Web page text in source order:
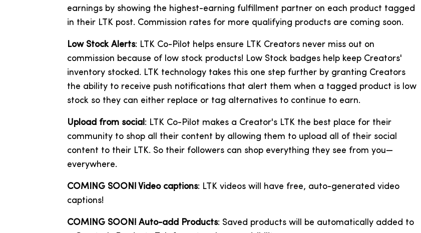
earnings by showing the highest-earning fulfillment partner on each product tagged
in their LTK post. Commission rates for more qualifying products are coming soon.
Low Stock Alerts: LTK Co-Pilot helps ensure LTK Creators never miss out on
commission because of low stock products! Low Stock badges help keep Creators'
inventory stocked. LTK technology takes this one step further by granting Creators
the ability to receive push notifications that alert them when a tagged product is low
stock so they can either replace or tag alternatives to continue to earn.
Upload from social : LTK Co-Pilot makes a Creator's LTK the best place for their
community to shop all their content by allowing them to upload all of their social
content to their LTK. So their followers can shop everything they see from you—
everywhere.
COMING SOON! Video captions: LTK videos will have free, auto-generated video
captions!
COMING SOON! Auto-add Products: Saved products will be automatically added to